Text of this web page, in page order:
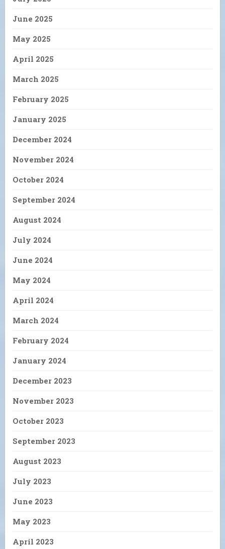
June 2025
May 2025
April 2025
March 2025
February 2025
January 2025
December 2024
November 2024
October 2024
September 2024
August 2024
July 2024
June 2024
May 2024
April 2024
March 2024
February 2024
January 2024
December 2023
November 2023
October 2023
September 2023
August 2023
July 2023
June 2023
May 2023
April 2023